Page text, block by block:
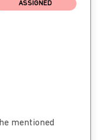
ASSIGNED
mentioned